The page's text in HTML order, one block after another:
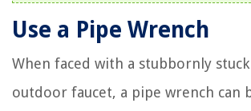
Use a Pipe Wrench
When faced with a stubbornly
outdoor faucet, a pipe wrench can